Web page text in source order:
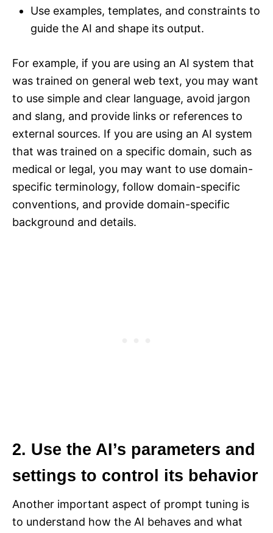
Use examples, templates, and constraints to
guide the AI and shape its output.
For example, if you are using an AI system that
was trained on general web text, you may want
to use simple and clear language, avoid jargon
and slang, and provide links or references to
external sources. If you are using an AI system
that was trained on a specific domain, such as
medical or legal, you may want to use domain-
specific terminology, follow domain-specific
conventions, and provide domain-specific
background and details.
2. Use the AI’s parameters and
settings to control its behavior
Another important aspect of prompt tuning is
to understand how the AI behaves and what